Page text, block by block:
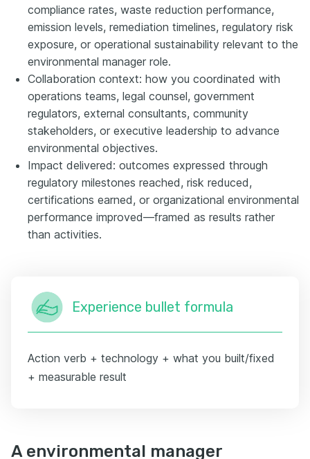
compliance rates, waste reduction performance,
emission levels, remediation timelines, regulatory risk
exposure, or operational sustainability relevant to the
environmental manager role.
Collaboration context: how you coordinated with
operations teams, legal counsel, government
regulators, external consultants, community
stakeholders, or executive leadership to advance
environmental objectives.
Impact delivered: outcomes expressed through
regulatory milestones reached, risk reduced,
certifications earned, or organizational environmental
performance improved—framed as results rather
than activities.
Experience bullet formula
Action verb + technology + what you built/fixed
+ measurable result
A environmental manager